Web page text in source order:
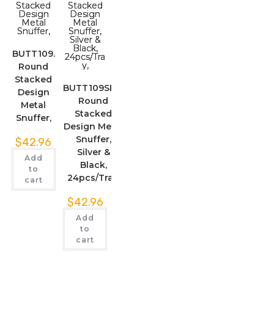
BUTT109.
Round
Stacked
Design
Metal
Snuffer,
$42.96
Add
to
cart
BUTT109SBK.
Round
Stacked
Design Metal
Snuffer,
Silver &
Black,
24pcs/Tray,
$42.96
Add
to
cart